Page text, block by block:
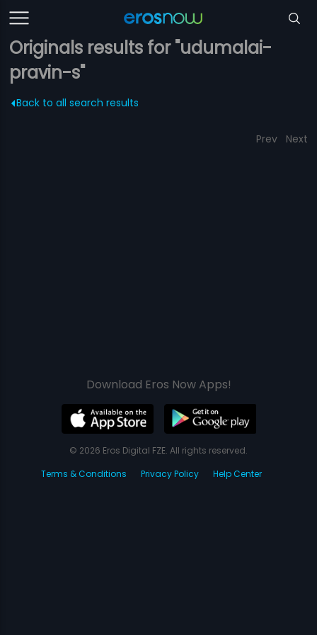
Originals results for "udumalai-
pravin-s"
Back to all search results
Prev Next
Download Eros Now Apps!
© 2026 Eros Digital FZE. All rights reserved.
Terms & Conditions
Privacy Policy Help Center